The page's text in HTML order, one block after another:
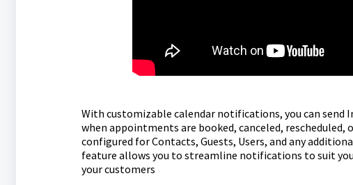
With customizable calendar notifications, you can send
when appointments are booked, canceled,
configured for Contacts, Guests, Users, and any
feature allows you to streamline notifications to suit
your customers